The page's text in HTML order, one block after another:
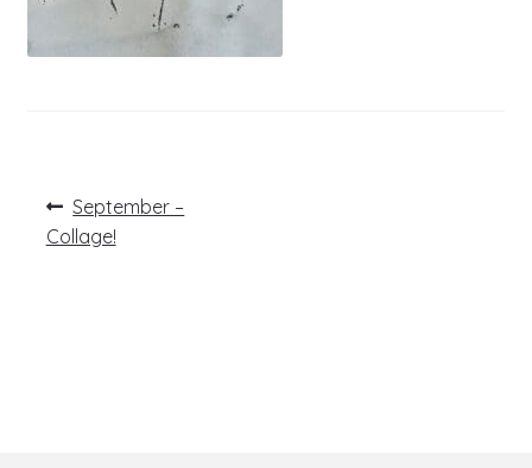
Post
navigation
Previous
post:
September –
Collage!